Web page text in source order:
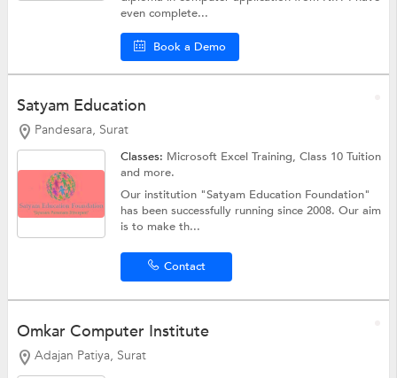
even complete...
Book a Demo
Satyam Education
Pandesara, Surat
Classes: Microsoft Excel Training,Class 10 Tuition
and more.
Our institution "Satyam Education Foundation"
has been successfully running since 2008. Our aim
is to make th...
Contact
Omkar Computer Institute
Adajan Patiya, Surat